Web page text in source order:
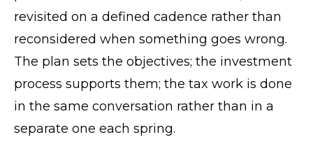
revisited on a defined cadence rather than
reconsidered when something goes wrong.
The plan sets the objectives; the investment
process supports them; the tax work is done
in the same conversation rather than in a
separate one each spring.